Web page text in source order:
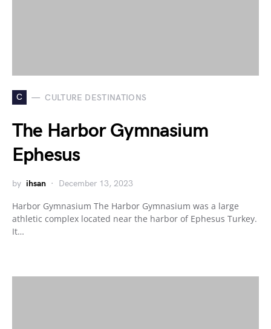
C CULTURE DESTINATIONS
The Harbor Gymnasium
Ephesus
by ihsan December 13, 2023
Harbor Gymnasium The Harbor Gymnasium was a large
athletic complex located near the harbor of Ephesus Turkey.
It…